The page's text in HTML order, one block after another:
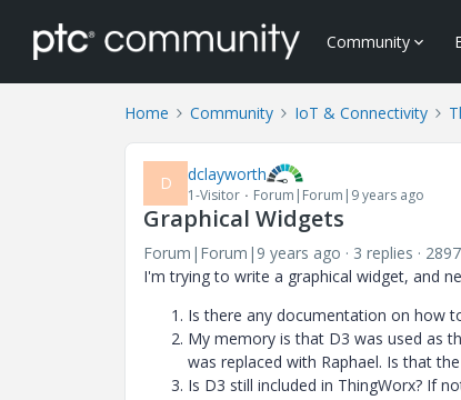
Community
Home Community IoT & Connectivity
D dclayworth
1-Visitor Forum|Forum|9 years ago
Graphical Widgets
Forum|Forum|9 years ago 3 replies
I'm trying to write a graphical widget, and
Is there any documentation on how
My memory is that D3 was used as
was replaced with Raphael. Is that
Is D3 still included in ThingWorx? If